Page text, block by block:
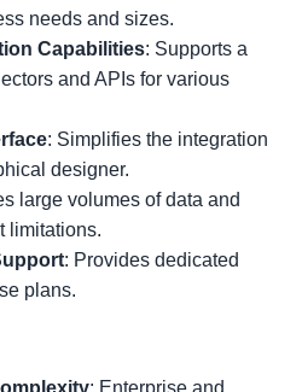
needs and sizes.
Capabilities: Supports a
and APIs for various
: Simplifies the integration
designer.
large volumes of data and
limitations.
: Provides dedicated
plans.
: Enterprise and